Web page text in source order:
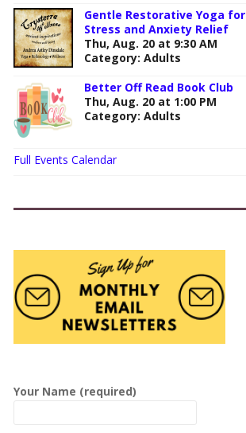
Outlook Live
Gentle Restorative Yoga for
Stress and Anxiety Relief
Thu, Aug. 20 at 9:30 AM
Category: Adults
Better Off Read Book Club
Thu, Aug. 20 at 1:00 PM
Category: Adults
Full Events Calendar
l
Your Name (required)